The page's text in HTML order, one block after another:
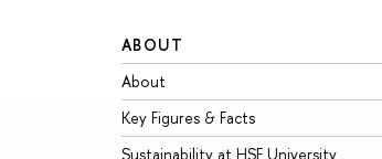
ABOUT
About
Key Figures & Facts
Sustainability at HSE University